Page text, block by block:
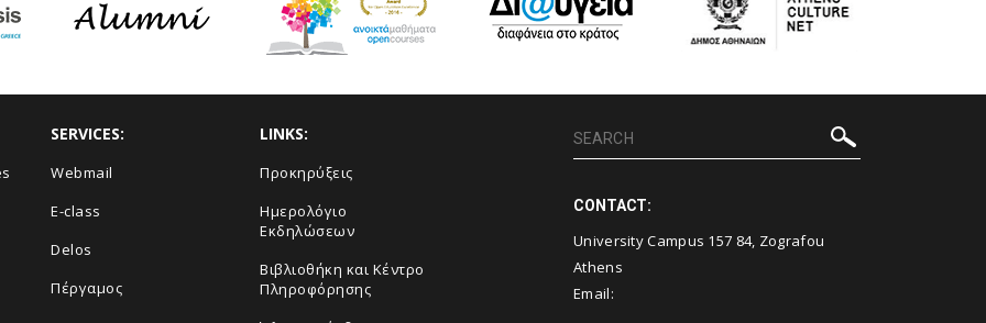
SERVICES:
Webmail
E-class
Delos
Πέργαμος
LINKS:
Προκηρύξεις
Ημερολόγιο
Εκδηλώσεων
Βιβλιοθήκη και Κέντρο
Πληροφόρησης
CONTACT:
University Campus 157 84, Zografou
Athens
Email: